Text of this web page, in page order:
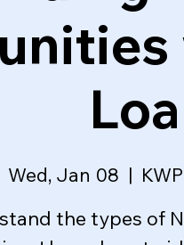
Wed, Jan 08
  |
the types of